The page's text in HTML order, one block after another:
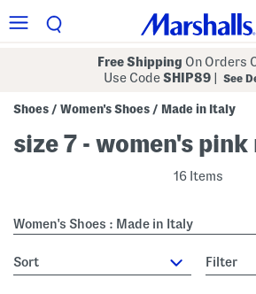
Free Shipping On Orders
Use CodeSHIP89 See
Shoes / Women's Shoes / Made in Italy
16 Items
Women's Shoes : Made in Italy
sort Filter